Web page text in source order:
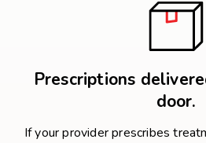
Prescriptions
door.
If your provider prescribes